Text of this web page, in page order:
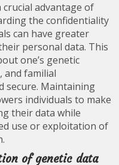
advantage of
the confidentiality
can have greater
personal data. This
one’s genetic
and familial
secure. Maintaining
individuals to make
their data while
use or exploitation of
of genetic data